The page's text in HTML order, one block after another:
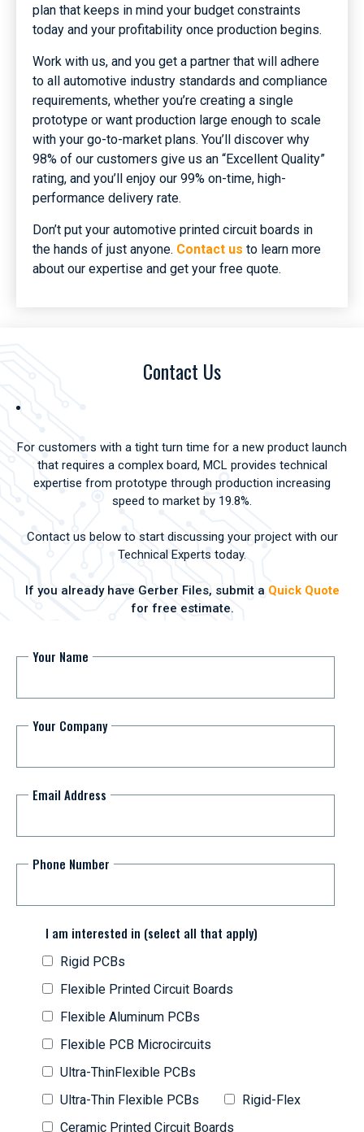
plan that keeps in mind your budget constraints
today and your profitability once production begins.
Work with us, and you get a partner that will adhere
to all automotive industry standards and compliance
requirements, whether you’re creating a single
prototype or want production large enough to scale
with your go-to-market plans. You’ll discover why
98% of our customers give us an “Excellent Quality”
rating, and you’ll enjoy our 99% on-time, high-
performance delivery rate.
Don’t put your automotive printed circuit boards in
the hands of just anyone. Contact us to learn more
about our expertise and get your free quote.
Contact Us
For customers with a tight turn time for a new product launch
that requires a complex board, MCL provides technical
expertise from prototype through production increasing
speed to market by 19.8%.
Contact us below to start discussing your project with our
Technical Experts today.
If you already have Gerber Files, submit a Quick Quote
for free estimate.
Your Name
Your Company
Email Address
Phone Number
I am interested in (select all that apply)
Rigid PCBs
Flexible Printed Circuit Boards
Flexible Aluminum PCBs
Flexible PCB Microcircuits
Ultra-ThinFlexible PCBs
Ultra-Thin Flexible PCBs
Rigid-Flex
Ceramic Printed Circuit Boards